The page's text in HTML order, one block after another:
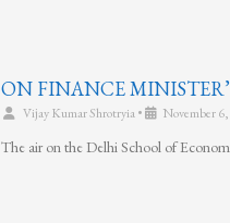
ON FINANCE
Vijay Kumar Shrotryia• November
The air on the Delhi School of